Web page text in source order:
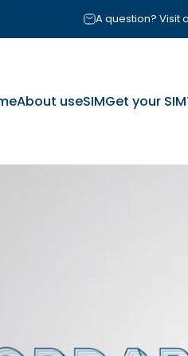
A question? Visit
About useSIMGet your SIM